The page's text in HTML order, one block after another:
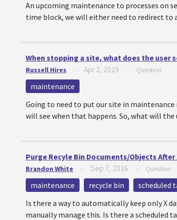
An upcoming maintenance to processes on
time block, we will either need to redirect to
When stopping a site, what does the user
Russell Hires Apr 2, 2019 Question
maintenance
Going to need to put our site in
will see when that happens. So, what will the
Purge Recyle Bin Documents/Objects After
Brandon White Sep 7, 2016 Question
maintenance recycle bin
scheduled
Is there a way to automatically keep only X
manually manage this. Is there a scheduled